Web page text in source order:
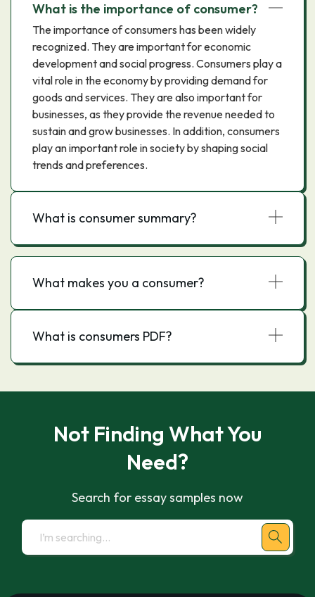
What is the importance of consumer?
The importance of consumers has been widely
recognized. They are important for economic
development and social progress. Consumers play a
vital role in the economy by providing demand for
goods and services. They are also important for
businesses, as they provide the revenue needed to
sustain and grow businesses. In addition, consumers
play an important role in society by shaping social
trends and preferences.
What is consumer summary?
What makes you a consumer?
What is consumers PDF?
Not Finding What You
Need?
Search for essay samples now